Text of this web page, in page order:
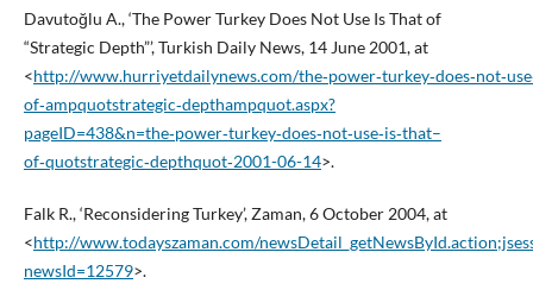
Davutoğlu A., ‘The Power Turkey Does Not Use Is That of
“Strategic Depth”’, Turkish Daily News, 14 June 2001, at
<http://www.hurriyetdailynews.com/
of‑ampquotstrategic‑depthampquot.aspx?
pageID=438&n=the‑power‑turkey‑does‑not‑use‑is‑that–
of‑quotstrategic‑depthquot‑2001-06-14>.
Falk R., ‘Reconsidering Turkey’, Zaman, 6 October 2004, at
<http://www.todayszaman.com/
newsId=12579>.